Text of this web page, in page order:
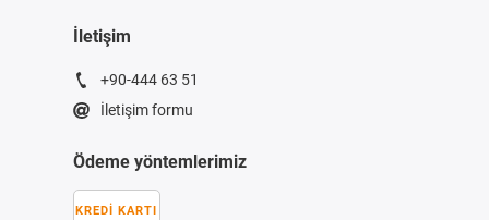
İletişim
+90-444 63 51
İletişim formu
Ödeme yöntemlerimiz
KREDI KARTI